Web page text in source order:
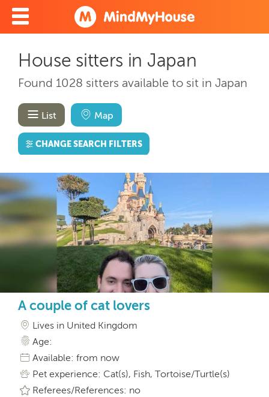
House sitters in Japan
Found 1028 sitters available to sit in Japan
List Map
CHANGE SEARCH FILTERS
A couple of cat lovers
Lives in United Kingdom
Age:
Available: from now
Pet experience: Cat(s), Fish, Tortoise/Turtle(s)
Referees/References: no